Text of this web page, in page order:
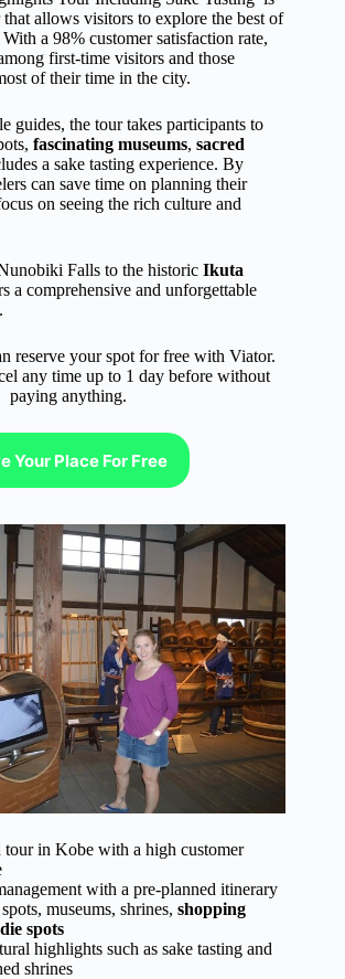
allows visitors to explore the best of
a 98% customer satisfaction rate,
first-time visitors and those
of their time in the city.
guides, the tour takes participants to
fascinating museums, sacred
a sake tasting experience. By
can save time on planning their
on seeing the rich culture and
Falls to the historic Ikuta
a comprehensive and unforgettable
reserve your spot for free with Viator.
any time up to 1 day before without
paying anything.
Your Place For Free
tour in Kobe with a high customer
with a pre-planned itinerary
museums, shrines, shopping
spots
highlights such as sake tasting and
shrines